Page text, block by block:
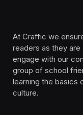
At Craffic we
readers as they
engage with our
group of school
learning the basics
culture. ‎ ‎ ‎‎ ‎ ‎